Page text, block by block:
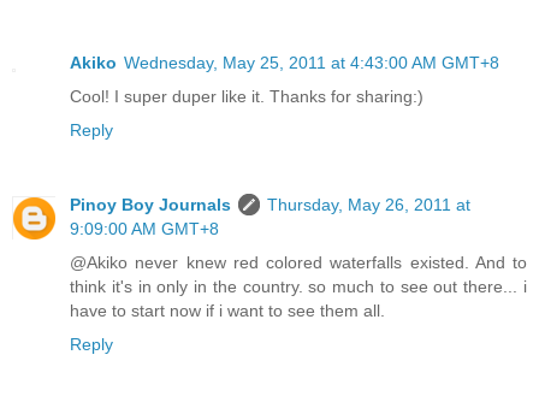
Akiko Wednesday, May 25, 2011 at 4:43:00 AM GMT+8
Cool! I super duper like it. Thanks for sharing:)
Reply
Pinoy Boy Journals
Thursday, May 26, 2011 at
9:09:00 AM GMT+8
@Akiko never knew red colored waterfalls existed. And to
think it's in only in the country. so much to see out there... i
have to start now if i want to see them all.
Reply